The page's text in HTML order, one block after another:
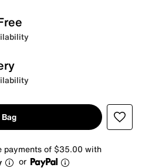
payments of $35.00 with
or